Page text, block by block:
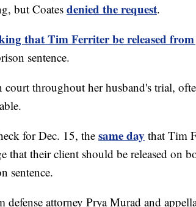
but Coatesdenied the request.
that Tim Ferriter be released
sentence.
court throughout her husband's trial,
for Dec. 15, the same day that Tim
that their client should be released on
sentence.
attorney Prya Murad and